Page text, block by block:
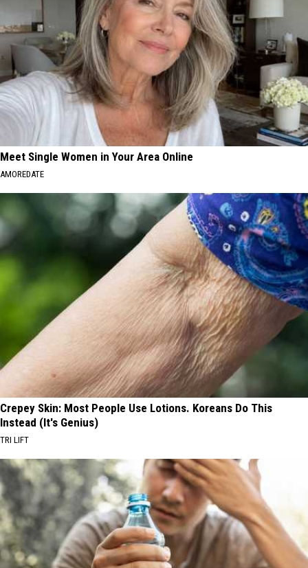
Meet Single Women in Your Area Online
AMOREDATE
Crepey Skin: Most People Use Lotions. Koreans Do This
Instead (It's Genius)
TRI LIFT